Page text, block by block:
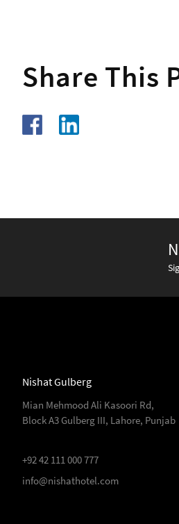
Share This
Nishat Gulberg
Mian Mehmood Ali Kasoori Rd,
Block A3 Gulberg III, Lahore, Punjab
+92 42 111 000 777
info@nishathotel.com